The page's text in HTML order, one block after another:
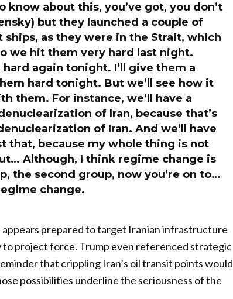
know about this, you’ve got, you don’t
but they launched a couple of
as they were in the Strait, which
we hit them very hard last night.
again tonight. I’ll give them a
hard tonight. But we’ll see how it
them. For instance, we’ll have a
of Iran, because that’s
of Iran. And we’ll have
that, because my whole thing is not
Although, I think regime change is
the second group, now you’re on to…
change.
prepared to target Iranian infrastructure
to project force. Trump even referenced strategic
that crippling Iran’s oil transit points would
possibilities underline the seriousness of the